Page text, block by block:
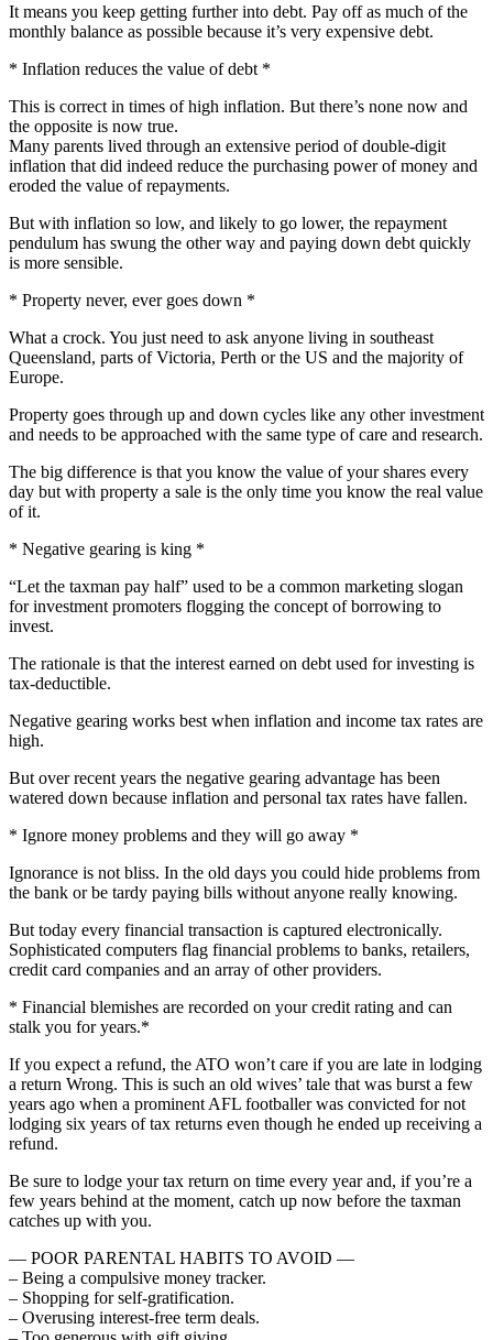
It means you keep getting further into debt. Pay off as much of the
monthly balance as possible because it’s very expensive debt.
* Inflation reduces the value of debt *
This is correct in times of high inflation. But there’s none now and
the opposite is now true.
Many parents lived through an extensive period of double-digit
inflation that did indeed reduce the purchasing power of money and
eroded the value of repayments.
But with inflation so low, and likely to go lower, the repayment
pendulum has swung the other way and paying down debt quickly
is more sensible.
* Property never, ever goes down *
What a crock. You just need to ask anyone living in southeast
Queensland, parts of Victoria, Perth or the US and the majority of
Europe.
Property goes through up and down cycles like any other investment
and needs to be approached with the same type of care and research.
The big difference is that you know the value of your shares every
day but with property a sale is the only time you know the real value
of it.
* Negative gearing is king *
“Let the taxman pay half” used to be a common marketing slogan
for investment promoters flogging the concept of borrowing to
invest.
The rationale is that the interest earned on debt used for investing is
tax-deductible.
Negative gearing works best when inflation and income tax rates are
high.
But over recent years the negative gearing advantage has been
watered down because inflation and personal tax rates have fallen.
* Ignore money problems and they will go away *
Ignorance is not bliss. In the old days you could hide problems from
the bank or be tardy paying bills without anyone really knowing.
But today every financial transaction is captured electronically.
Sophisticated computers flag financial problems to banks, retailers,
credit card companies and an array of other providers.
* Financial blemishes are recorded on your credit rating and can
stalk you for years.*
If you expect a refund, the ATO won’t care if you are late in lodging
a return Wrong. This is such an old wives’ tale that was burst a few
years ago when a prominent AFL footballer was convicted for not
lodging six years of tax returns even though he ended up receiving a
refund.
Be sure to lodge your tax return on time every year and, if you’re a
few years behind at the moment, catch up now before the taxman
catches up with you.
— POOR PARENTAL HABITS TO AVOID —
– Being a compulsive money tracker.
– Shopping for self-gratification.
– Overusing interest-free term deals.